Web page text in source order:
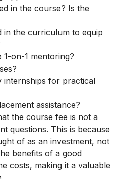
in the course? Is the
in the curriculum to equip
1-on-1 mentoring?
internships for practical
assistance?
the course fee is not a
questions. This is because
of as an investment, not
benefits of a good
costs, making it a valuable